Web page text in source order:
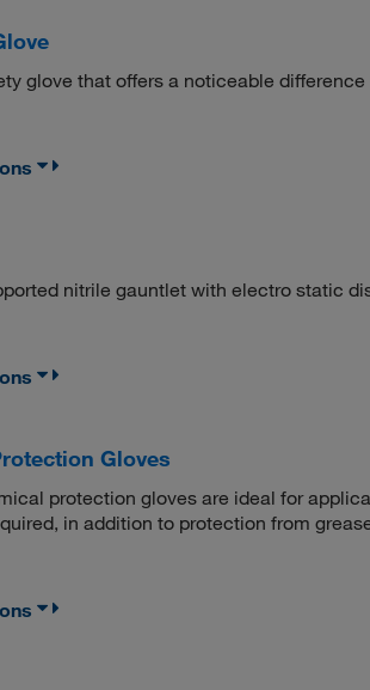
glove that offers a noticeable difference
nitrile gauntlet with electro static
Gloves
protection gloves are ideal for
in addition to protection from